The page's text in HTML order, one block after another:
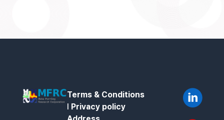
Terms & Conditions
l Privacy policy